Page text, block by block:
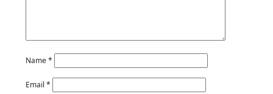
Name*
Email *